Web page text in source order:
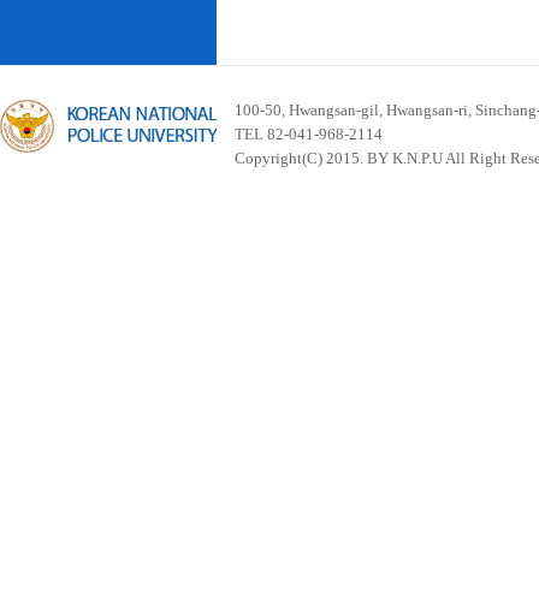
100-50, Hwangsan-gil, Hwangsan-ri,
TEL 82-041-968-2114
Copyright(C) 2015. BY K.N.P.U All Right